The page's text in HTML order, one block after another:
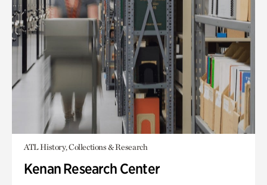
ATL History, Collections & Research
Kenan Research Center